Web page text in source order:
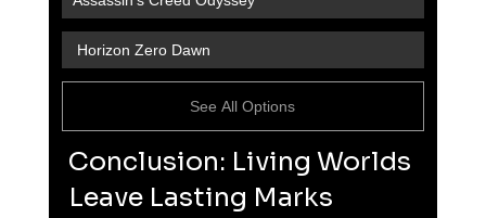
Horizon Zero Dawn
See All Options
Conclusion: Living Worlds
Leave Lasting Marks